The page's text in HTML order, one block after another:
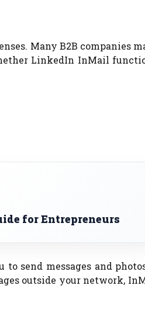
Many B2B companies
LinkedIn InMail
for Entrepreneurs
send messages and
outside your network,